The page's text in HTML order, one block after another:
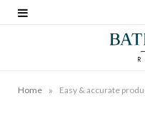
Home »